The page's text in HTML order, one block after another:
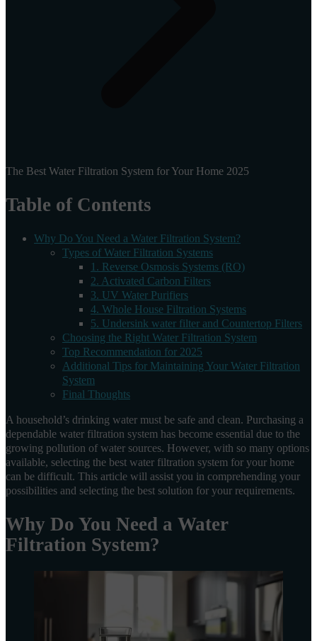
The Best Water Filtration System for Your Home 2025
Table of Contents
Why Do You Need a Water Filtration System?
Types of Water Filtration Systems
1. Reverse Osmosis Systems (RO)
2. Activated Carbon Filters
3. UV Water Purifiers
4. Whole House Filtration Systems
5. Undersink water filter and Countertop Filters
Choosing the Right Water Filtration System
Top Recommendation for 2025
Additional Tips for Maintaining Your Water Filtration
System
Final Thoughts
A household’s drinking water must be safe and clean. Purchasing a
dependable water filtration system has become essential due to the
growing pollution of water sources. However, with so many options
available, selecting the best water filtration system for your home
can be difficult. This article will assist you in comprehending your
possibilities and selecting the best solution for your requirements.
Why Do You Need a Water
Filtration System?